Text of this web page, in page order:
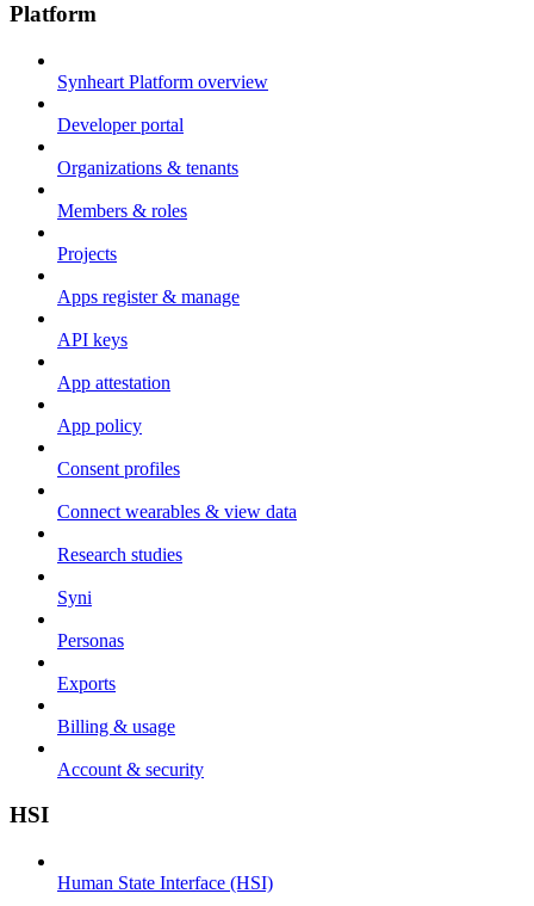
Platform
Synheart Platform overview
Developer portal
Organizations & tenants
Members & roles
Projects
Apps register & manage
API keys
App attestation
App policy
Consent profiles
Connect wearables & view data
Research studies
Syni
Personas
Exports
Billing & usage
Account & security
HSI
Human State Interface (HSI)